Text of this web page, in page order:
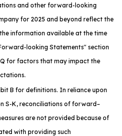
and other forward-looking
for 2025 and beyond reflect the
information available at the time
looking Statements" section
for factors that may impact the
B for definitions. In reliance upon
S-K, reconciliations of forward–
are not provided because of
with providing such